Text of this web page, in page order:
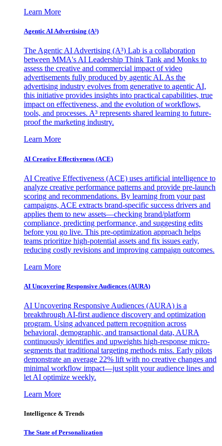
Learn More
Agentic AI Advertising (A³)
The Agentic AI Advertising (A³) Lab is a collaboration
between MMA's AI Leadership Think Tank and Monks to
assess the creative and commercial impact of video
advertisements fully produced by agentic AI. As the
advertising industry evolves from generative to agentic AI,
this initiative provides insights into practical capabilities, true
impact on effectiveness, and the evolution of workflows,
tools, and processes. A³ represents shared learning to future-
proof the marketing industry.
Learn More
AI Creative Effectiveness (ACE)
AI Creative Effectiveness (ACE) uses artificial intelligence to
analyze creative performance patterns and provide pre-launch
scoring and recommendations. By learning from your past
campaigns, ACE extracts brand-specific success drivers and
applies them to new assets—checking brand/platform
compliance, predicting performance, and suggesting edits
before you go live. This pre-optimization approach helps
teams prioritize high-potential assets and fix issues early,
reducing costly revisions and improving campaign outcomes.
Learn More
AI Uncovering Responsive Audiences (AURA)
AI Uncovering Responsive Audiences (AURA) is a
breakthrough AI-first audience discovery and optimization
program. Using advanced pattern recognition across
behavioral, demographic, and transactional data, AURA
continuously identifies and upweights high-response micro-
segments that traditional targeting methods miss. Early pilots
demonstrate an average 22% lift with no creative changes and
minimal workflow impact—just split your audience lines and
let AI optimize weekly.
Learn More
Intelligence & Trends
The State of Personalization